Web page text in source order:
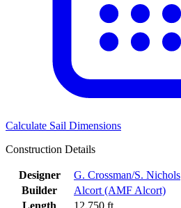
Calculate Sail Dimensions
Construction Details
Designer
G. Crossman/S. Nichols
Builder
Alcort (AMF Alcort)
Length
12.750 ft